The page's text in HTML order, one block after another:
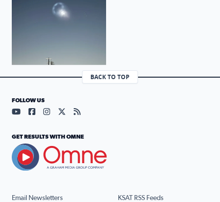
BACK TO TOP
Email Newsletters KSAT RSS Feeds
FOLLOW US
Visit our YouTube page (opens in a new tab)
Visit our Facebook page (opens in a new tab)
Visit our Instagram page (opens in a new tab)
Visit our X page (opens in a new tab)
Visit our RSS Feed page (opens in a
GET RESULTS WITH OMNE